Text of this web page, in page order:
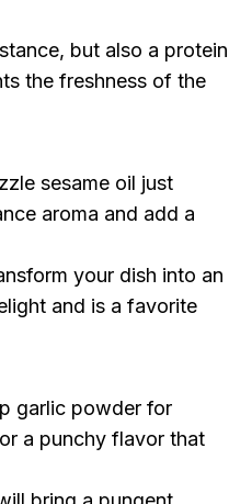
but also a protein
the freshness of the
sesame oil just
aroma and add a
your dish into an
and is a favorite
garlic powder for
a punchy flavor that